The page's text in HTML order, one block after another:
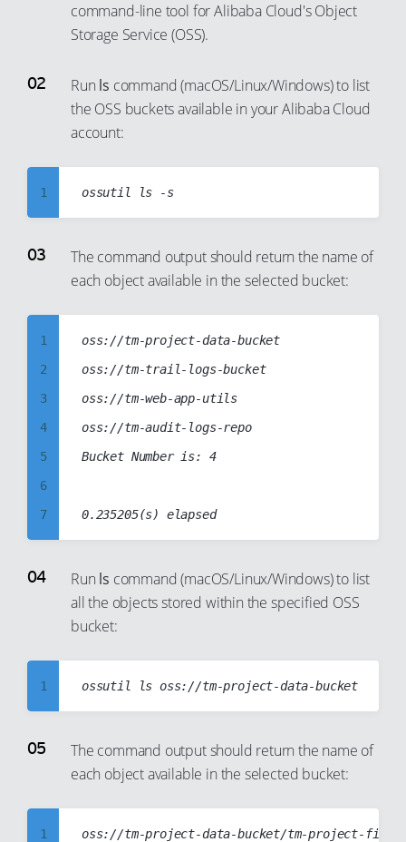
command-line tool for Alibaba Cloud's Object
Storage Service (OSS).
Run ls command (macOS/Linux/Windows) to list
the OSS buckets available in your Alibaba Cloud
account:
1
2
3
6
7
8
9
10
11
12
13
14
18
19
20
23
ossutil ls -s
The command output should return the name of
each object available in the selected bucket:
1
2
3
4
5
6
7
8
9
12
13
15
18
oss://tm-project-data-bucket
oss://tm-trail-logs-bucket
oss://tm-web-app-utils
oss://tm-audit-logs-repo
Bucket Number is: 4
0.235205(s) elapsed
Run ls command (macOS/Linux/Windows) to list
all the objects stored within the specified OSS
bucket:
1
2
3
6
ossutil ls oss://tm-project-data-bucket
The command output should return the name of
each object available in the selected bucket:
1
oss://tm-project-data-bucket/tm-project-